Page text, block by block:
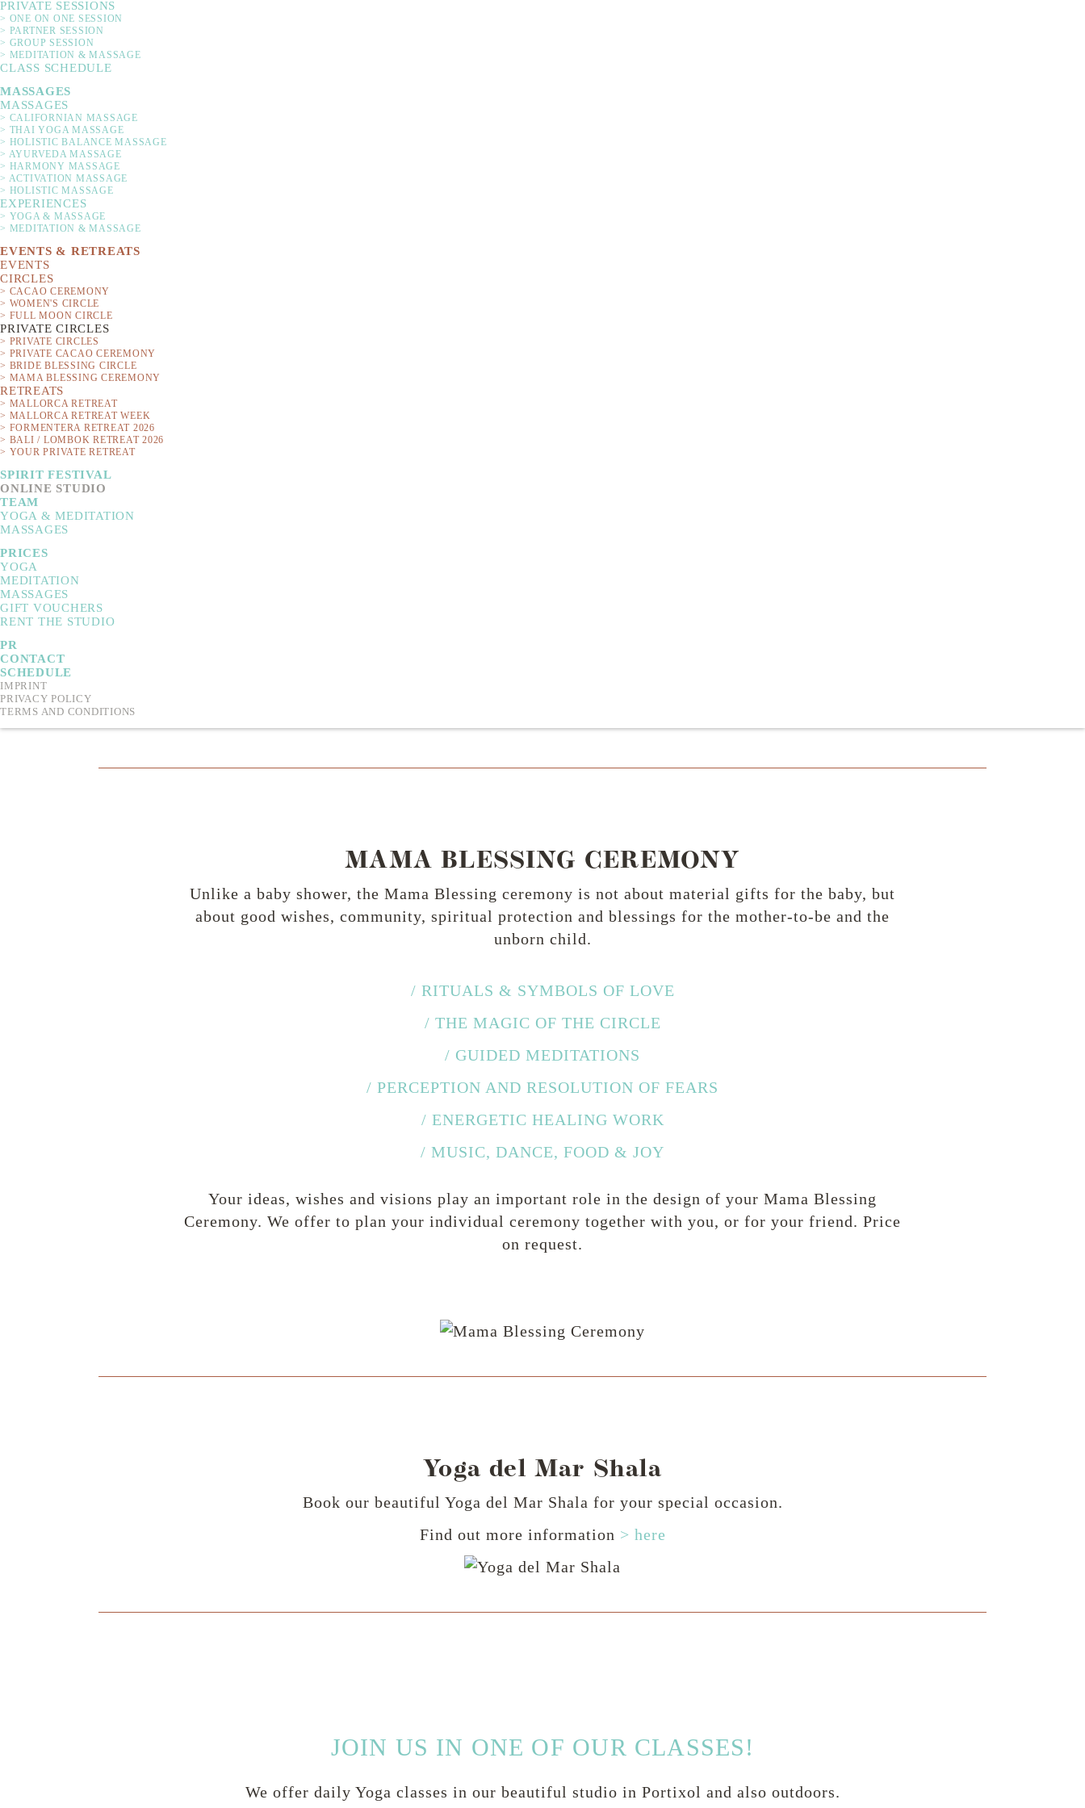
PRIVATE SESSIONS
> ONE ON ONE SESSION
> PARTNER SESSION
> GROUP SESSION
> MEDITATION & MASSAGE
CLASS SCHEDULE
MASSAGES
MASSAGES
> CALIFORNIAN MASSAGE
> THAI YOGA MASSAGE
> HOLISTIC BALANCE MASSAGE
> AYURVEDA MASSAGE
> HARMONY MASSAGE
> ACTIVATION MASSAGE
> HOLISTIC MASSAGE
EXPERIENCES
> YOGA & MASSAGE
> MEDITATION & MASSAGE
EVENTS & RETREATS
EVENTS
CIRCLES
> CACAO CEREMONY
> WOMEN'S CIRCLE
> FULL MOON CIRCLE
PRIVATE CIRCLES
> PRIVATE CIRCLES
> PRIVATE CACAO CEREMONY
> BRIDE BLESSING CIRCLE
> MAMA BLESSING CEREMONY
RETREATS
> MALLORCA RETREAT
> MALLORCA RETREAT WEEK
> FORMENTERA RETREAT 2026
> BALI / LOMBOK RETREAT 2026
> YOUR PRIVATE RETREAT
SPIRIT FESTIVAL
ONLINE STUDIO
TEAM
YOGA & MEDITATION
MASSAGES
PRICES
YOGA
MEDITATION
MASSAGES
GIFT VOUCHERS
RENT THE STUDIO
PR
CONTACT
SCHEDULE
IMPRINT
PRIVACY POLICY
TERMS AND CONDITIONS
MAMA BLESSING CEREMONY
Unlike a baby shower, the Mama Blessing ceremony is not about material gifts for the baby, but
about good wishes, community, spiritual protection and blessings for the mother-to-be and the
unborn child.
/ RITUALS & SYMBOLS OF LOVE
/ THE MAGIC OF THE CIRCLE
/ GUIDED MEDITATIONS
/ PERCEPTION AND RESOLUTION OF FEARS
/ ENERGETIC HEALING WORK
/ MUSIC, DANCE, FOOD & JOY
Your ideas, wishes and visions play an important role in the design of your Mama Blessing
Ceremony. We offer to plan your individual ceremony together with you, or for your friend. Price
on request.
Yoga del Mar Shala
Book our beautiful Yoga del Mar Shala for your special occasion.
Find out more information > here
JOIN US IN ONE OF OUR CLASSES!
We offer daily Yoga classes in our beautiful studio in Portixol and also outdoors.